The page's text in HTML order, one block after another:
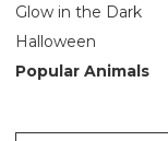
Glow in the Dark
Halloween
Popular Animals